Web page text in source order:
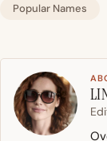
Popular Names